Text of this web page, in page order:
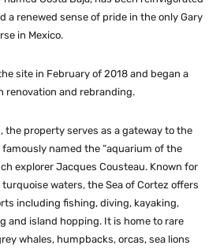
a renewed sense of pride in the only Gary
in Mexico.
site in February of 2018 and began a
renovation and rebranding.
the property serves as a gateway to the
famously named the “aquarium of the
explorer Jacques Cousteau. Known for
waters, the Sea of Cortez offers
including fishing, diving, kayaking,
and island hopping. It is home to rare
whales, humpbacks, orcas, sea lions